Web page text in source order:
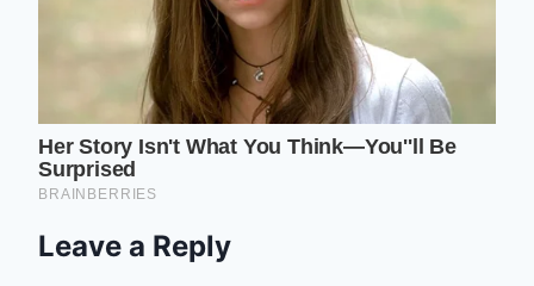
Leave a Reply